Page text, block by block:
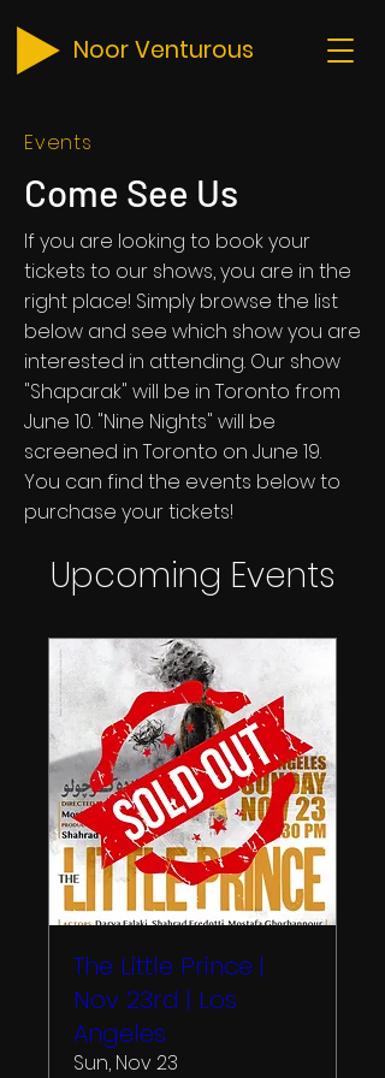
Noor Venturous
Events
Come See Us
If you are looking to book your
tickets to our shows, you are in the
right place! Simply browse the list
below and see which show you are
interested in attending. Our show
"Shaparak" will be in Toronto from
June 10. "Nine Nights" will be
screened in Toronto on June 19.
You can find the events below to
purchase your tickets!
Upcoming Events
The Little Prince |
Nov 23rd | Los
Angeles
Sun, Nov 23